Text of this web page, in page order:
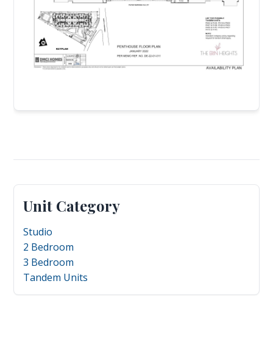
Unit Category
Studio
2 Bedroom
3 Bedroom
Tandem Units